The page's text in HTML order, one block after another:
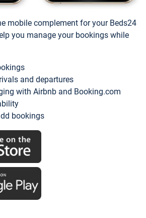
mobile complement for your Beds24
you manage your bookings while
and departures
with Airbnb and Booking.com
bookings